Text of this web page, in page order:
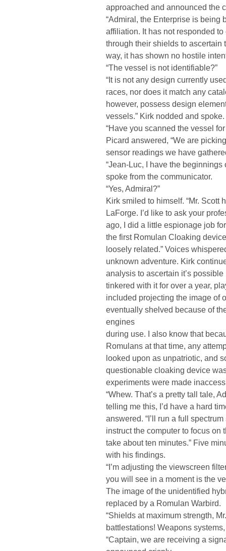
approached and announced the
“Admiral, the Enterprise is being
affiliation. It has not responded
through their shields to ascertain
way, it has shown no hostile
“The vessel is not identifiable?”
“It is not any design currently
races, nor does it match any
however, possess design
vessels.” Kirk nodded and spoke.
“Have you scanned the vessel
Picard answered, “We are
sensor readings we have
“Jean-Luc, I have the beginnings
spoke from the communicator.
“Yes, Admiral?”
Kirk smiled to himself. “Mr. Scott
LaForge. I’d like to ask your
ago, I did a little espionage job
the first Romulan Cloaking
loosely related.” Voices
unknown adventure. Kirk
analysis to ascertain it’s
tinkered with it for over a year,
included projecting the image of
eventually shelved because of
engines
during use. I also know that
Romulans at that time, any
looked upon as unpatriotic, and
questionable cloaking device
experiments were made
“Whew. That’s a pretty tall tale,
telling me this, I’d have a hard
answered. “I’ll run a full
instruct the computer to focus on
take about ten minutes.” Five
with his findings.
“I’m adjusting the viewscreen
you will see in a moment is the
The image of the unidentified
replaced by a Romulan Warbird.
“Shields at maximum strength,
battlestations! Weapons
“Captain, we are receiving a